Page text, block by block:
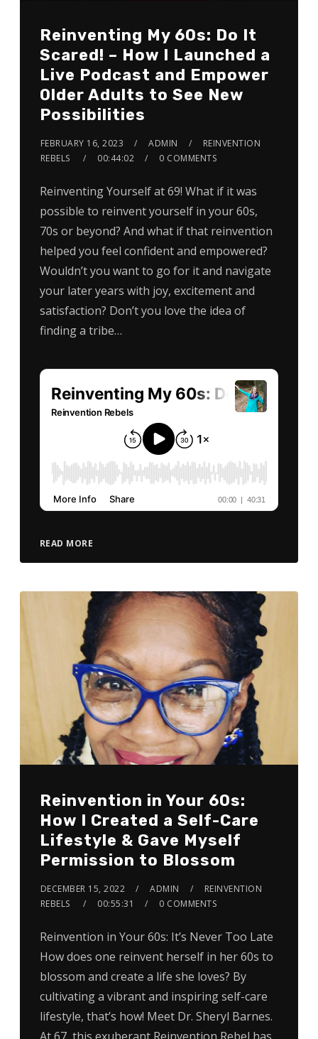
Reinventing My 60s: Do It
Scared! – How I Launched a
Live Podcast and Empower
Older Adults to See New
Possibilities
FEBRUARY 16, 2023 ADMIN
REINVENTION
REBELS
00:44:02 0 COMMENTS
Reinventing Yourself at 69! What if it was
possible to reinvent yourself in your 60s,
70s or beyond? And what if that reinvention
helped you feel confident and empowered?
Wouldn’t you want to go for it and navigate
your later years with joy, excitement and
satisfaction? Don’t you love the idea of
finding a tribe…
READ MORE
Reinvention in Your 60s:
How I Created a Self-Care
Lifestyle & Gave Myself
Permission to Blossom
DECEMBER 15, 2022 ADMIN
REINVENTION
REBELS
00:55:31 0 COMMENTS
Reinvention in Your 60s: It’s Never Too Late
How does one reinvent herself in her 60s to
blossom and create a life she loves? By
cultivating a vibrant and inspiring self-care
lifestyle, that’s how! Meet Dr. Sheryl Barnes.